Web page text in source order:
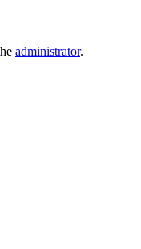
administrator.